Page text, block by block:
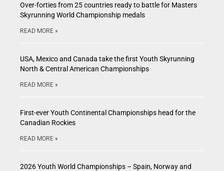
Over-forties from 25 countries ready to battle for Masters
Skyrunning World Championship medals
READ MORE »
USA, Mexico and Canada take the first Youth Skyrunning
North & Central American Championships
READ MORE »
First-ever Youth Continental Championships head for the
Canadian Rockies
READ MORE »
2026 Youth World Championships – Spain, Norway and